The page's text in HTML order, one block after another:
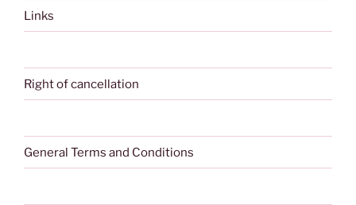
Links
Right of cancellation
General Terms and Conditions